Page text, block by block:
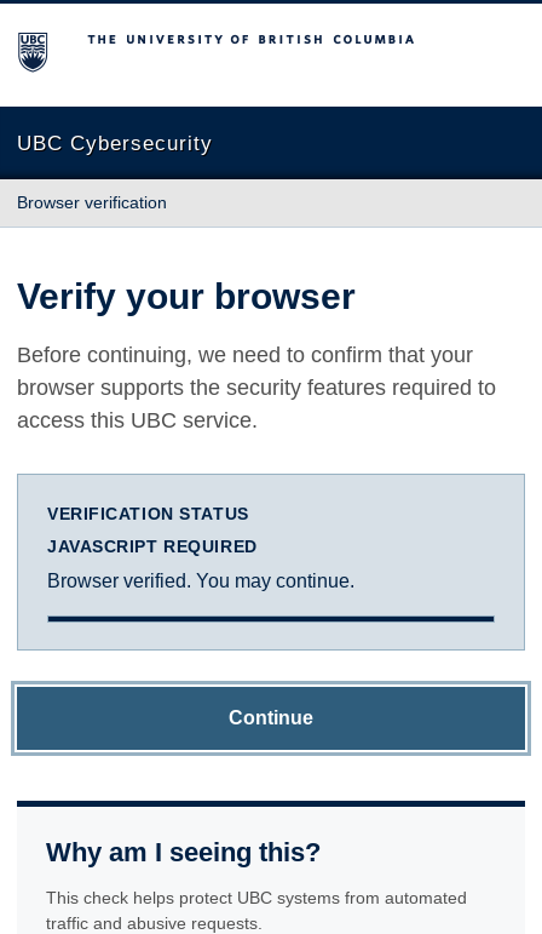
The University of British Columbia
UBC Cybersecurity
Browser verification
Verify your browser
Before continuing, we need to confirm that your
browser supports the security features required to
access this UBC service.
VERIFICATION STATUS
JAVASCRIPT REQUIRED
Browser verified. You may continue.
Continue
Why am I seeing this?
This check helps protect UBC systems from automated
traffic and abusive requests.